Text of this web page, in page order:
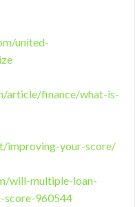
united-
article/finance/what-is-
improving-your-score/
will-multiple-loan-
score-960544